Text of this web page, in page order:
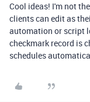
Cool ideas! I'm not
clients can edit as
automation or script
checkmark record is
schedules